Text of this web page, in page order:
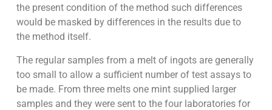
the present condition of the method such differences
would be masked by differences in the results due to
the method itself.
The regular samples from a melt of ingots are generally
too small to allow a sufficient number of test assays to
be made. From three melts one mint supplied larger
samples and they were sent to the four laboratories for